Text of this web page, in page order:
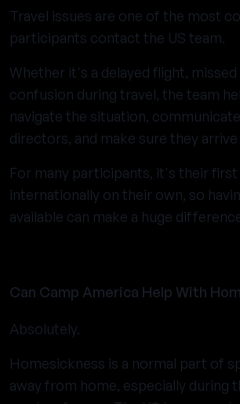
Travel issues are one of the most
participants contact the US team.
Whether it's a delayed flight,
confusion during travel, the team
navigate the situation,
directors, and make sure they
For many participants, it's their
internationally on their own, so
available can make a huge
Can Camp America Help With
Absolutely.
Homesickness is a normal part of
away from home, especially during